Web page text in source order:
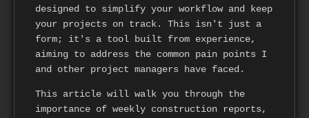
designed to simplify your workflow and keep
your projects on track. This isn't just a
form; it's a tool built from experience,
aiming to address the common pain points I
and other project managers have faced.
This article will walk you through the
importance of weekly construction reports,